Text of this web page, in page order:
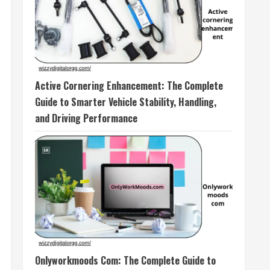
Active Cornering Enhancement: The Complete
Guide to Smarter Vehicle Stability, Handling,
and Driving Performance
Onlyworkmoods Com: The Complete Guide to